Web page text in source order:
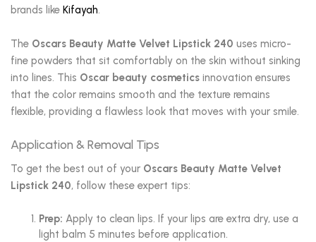
brands like Kifayah.
The Oscars Beauty Matte Velvet Lipstick 240 uses micro-
fine powders that sit comfortably on the skin without sinking
into lines. This Oscar beauty cosmetics innovation ensures
that the color remains smooth and the texture remains
flexible, providing a flawless look that moves with your smile.
Application & Removal Tips
To get the best out of your Oscars Beauty Matte Velvet
Lipstick 240, follow these expert tips:
Prep: Apply to clean lips. If your lips are extra dry, use a
light balm 5 minutes before application.